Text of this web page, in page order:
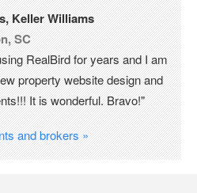
Keller Williams
SC
RealBird for years and I am
property website design and
It is wonderful. Bravo!"
and brokers »